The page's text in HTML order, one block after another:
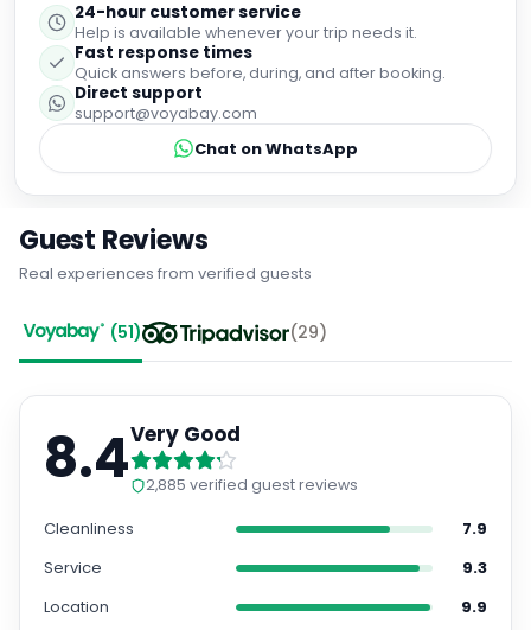
24-hour customer service
Help is available whenever your trip needs it.
Fast response times
Quick answers before, during, and after booking.
Direct support
support@voyabay.com
Chat on WhatsApp
Guest Reviews
Real experiences from verified guests
(51) (29)
8.4Very Good
2,885 verified guest reviews
Cleanliness
7.9
Service
9.3
Location
9.9